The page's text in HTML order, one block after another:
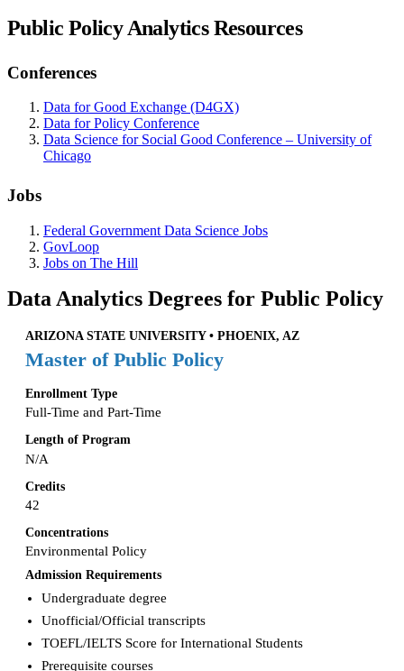
Public Policy Analytics Resources
Conferences
Data for Good Exchange (D4GX)
Data for Policy Conference
Data Science for Social Good Conference – University of
Chicago
Jobs
Federal Government Data Science Jobs
GovLoop
Jobs on The Hill
Data Analytics Degrees for Public Policy
ARIZONA STATE UNIVERSITY • PHOENIX, AZ
Master of Public Policy
Enrollment Type
Full-Time and Part-Time
Length of Program
N/A
Credits
42
Concentrations
Environmental Policy
Admission Requirements
Undergraduate degree
Unofficial/Official transcripts
TOEFL/IELTS Score for International Students
Prerequisite courses